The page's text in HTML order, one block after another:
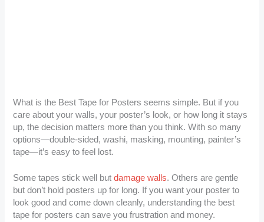
What is the Best Tape for Posters seems simple. But if you
care about your walls, your poster’s look, or how long it stays
up, the decision matters more than you think. With so many
options—double-sided, washi, masking, mounting, painter’s
tape—it’s easy to feel lost.
Some tapes stick well butdamage walls. Others are gentle
but don’t hold posters up for long. If you want your poster to
look good and come down cleanly, understanding the best
tape for posters can save you frustration and money.